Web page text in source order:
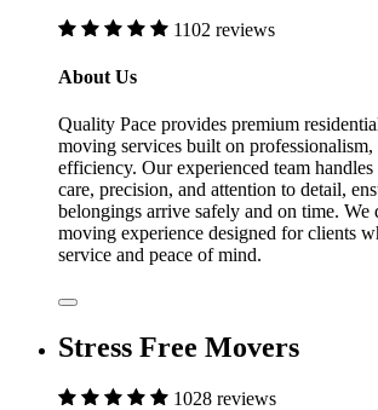
1102 reviews
About Us
Quality Pace provides premium
moving services built on
efficiency. Our experienced team
care, precision, and attention to detail,
belongings arrive safely and on time. We
moving experience designed for clients
service and peace of mind.
Stress Free Movers
1028 reviews